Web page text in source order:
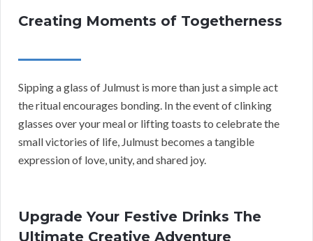
Creating Moments of Togetherness
Sipping a glass of Julmust is more than just a simple act
the ritual encourages bonding. In the event of clinking
glasses over your meal or lifting toasts to celebrate the
small victories of life, Julmust becomes a tangible
expression of love, unity, and shared joy.
Upgrade Your Festive Drinks The
Ultimate Creative Adventure